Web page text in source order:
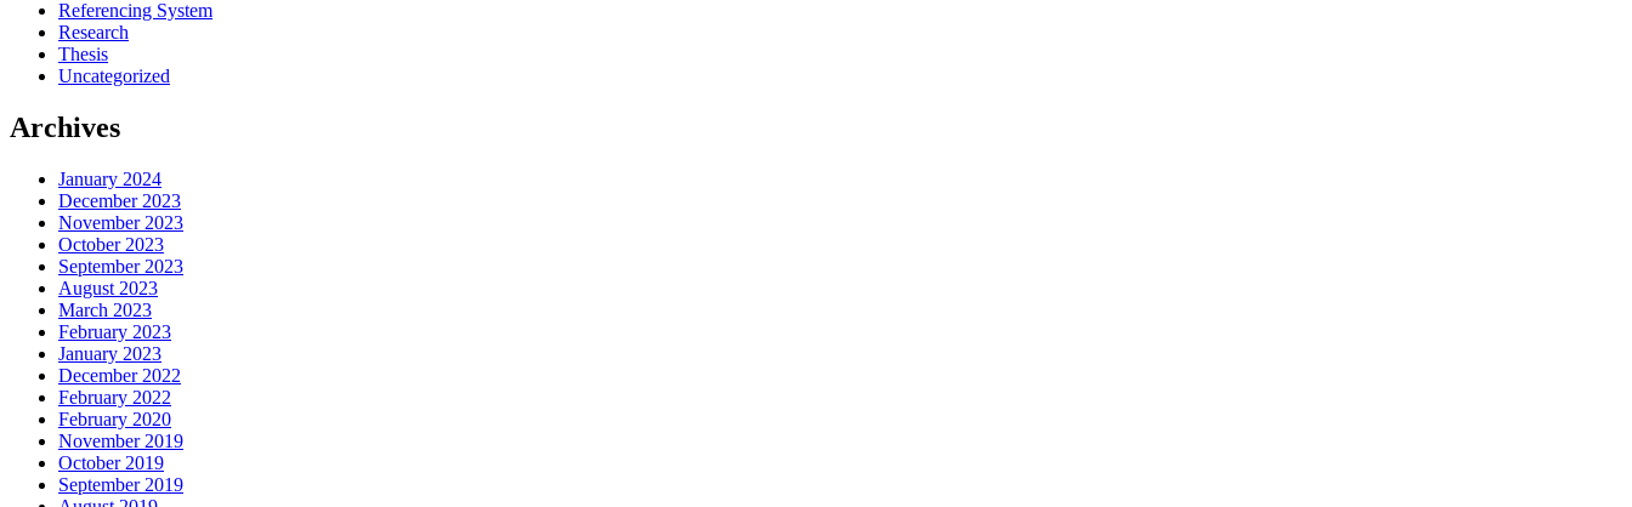
Referencing System
Research
Thesis
Uncategorized
Archives
January 2024
December 2023
November 2023
October 2023
September 2023
August 2023
March 2023
February 2023
January 2023
December 2022
February 2022
February 2020
November 2019
October 2019
September 2019